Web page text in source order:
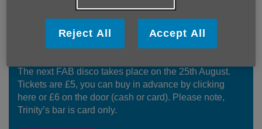
Silvia Jimenez-Cruz, DJ Blue and a few guests.
Join Our Next FAB Disco
The next FAB disco takes place on the 25th August.
Tickets are £5, you can buy in advance by clicking
here or £6 on the door (cash or card). Please note,
Trinity’s bar is card only.
Reject All Accept All